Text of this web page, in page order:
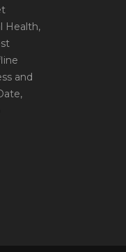
Health,
and
,